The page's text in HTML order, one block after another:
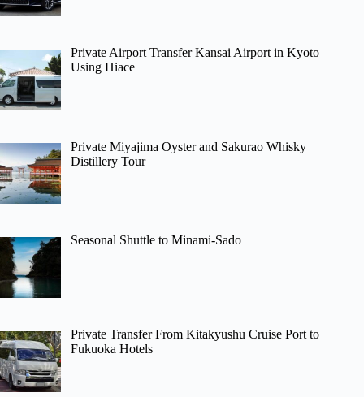
Private Airport Transfer Kansai Airport in Kyoto
Using Hiace
Private Miyajima Oyster and Sakurao Whisky
Distillery Tour
Seasonal Shuttle to Minami-Sado
Private Transfer From Kitakyushu Cruise Port to
Fukuoka Hotels